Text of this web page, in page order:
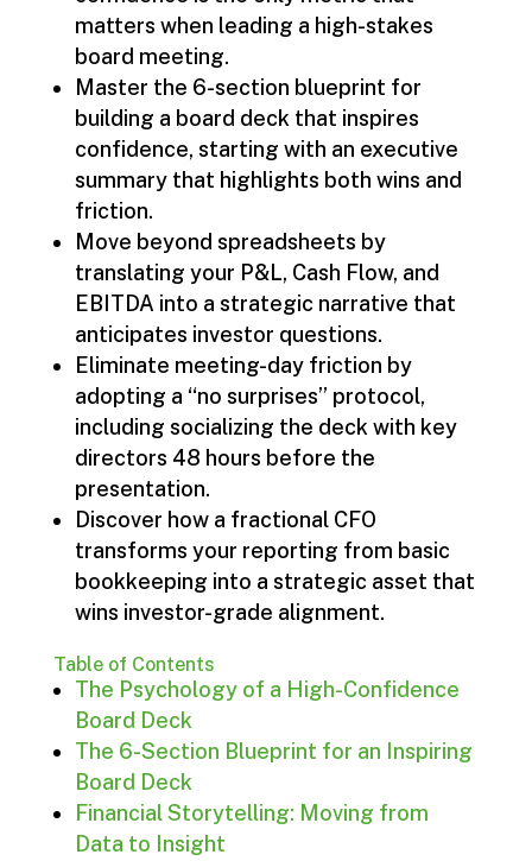
matters when leading a high-stakes
board meeting.
Master the 6-section blueprint for
building a board deck that inspires
confidence, starting with an executive
summary that highlights both wins and
friction.
Move beyond spreadsheets by
translating your P&L, Cash Flow, and
EBITDA into a strategic narrative that
anticipates investor questions.
Eliminate meeting-day friction by
adopting a “no surprises” protocol,
including socializing the deck with key
directors 48 hours before the
presentation.
Discover how a fractional CFO
transforms your reporting from basic
bookkeeping into a strategic asset that
wins investor-grade alignment.
Table of Contents
The Psychology of a High-Confidence
Board Deck
The 6-Section Blueprint for an Inspiring
Board Deck
Financial Storytelling: Moving from
Data to Insight